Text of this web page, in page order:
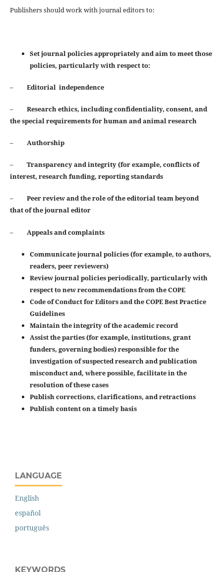
Publishers should work with journal editors to:
Set journal policies appropriately and aim to meet those
policies, particularly with respect to:
– Editorial independence
– Research ethics, including confidentiality, consent, and
the special requirements for human and animalresearch
– Authorship
– Transparency and integrity (for example, conflicts of
interest, research funding, reporting standards
– Peer review and the role of the editorial team beyond
that of the journal editor
– Appeals and complaints
Communicate journal policies (for example, to authors,
readers, peer reviewers)
Review journal policies periodically, particularly with
respect to new recommendations from the COPE
Code of Conduct for Editors and the COPE Best Practice
Guidelines
Maintain the integrity of the academic record
Assist the parties (for example, institutions, grant
funders, governing bodies) responsible for the
investigation of suspected research and publication
misconduct and, where possible, facilitate in the
resolution of these cases
Publish corrections, clarifications, and retractions
Publish content on a timely basis
LANGUAGE
English
español
português
KEYWORDS